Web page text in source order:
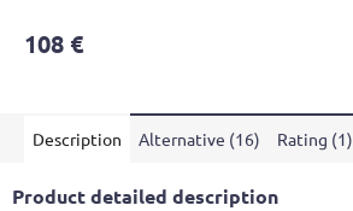
108 €
Description Alternative (16) Rating (1)
Product detailed description